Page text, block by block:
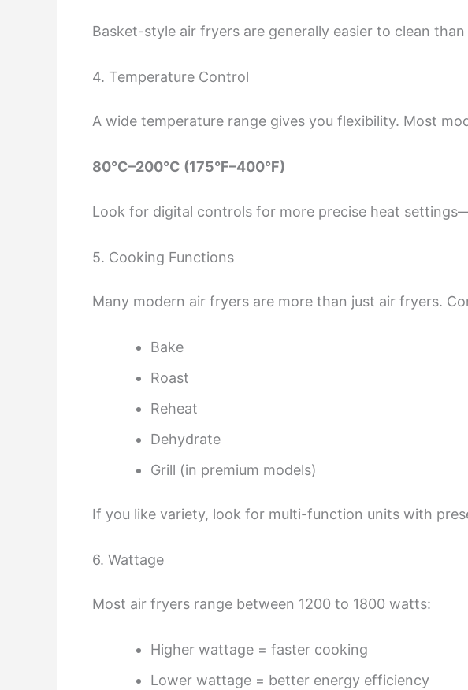
Basket-style air fryers are generally easier to clean
4. Temperature Control
A wide temperature range gives you flexibility. Most
80°C–200°C (175°F–400°F)
Look for digital controls for more precise heat
5. Cooking Functions
Many modern air fryers are more than just air fryers.
Bake
Roast
Reheat
Dehydrate
Grill (in premium models)
If you like variety, look for multi-function units with
6. Wattage
Most air fryers range between 1200 to 1800 watts:
Higher wattage = faster cooking
Lower wattage = better energy efficiency